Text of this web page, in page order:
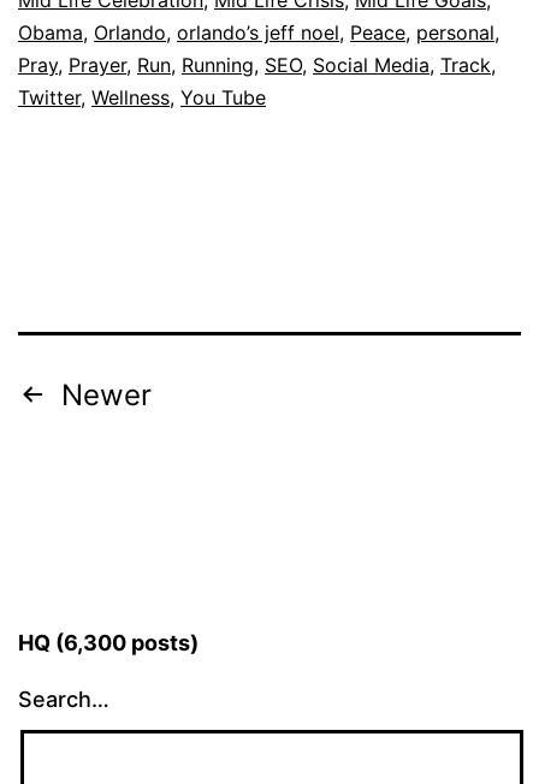
Obama, Orlando, orlando’s jeff noel, Peace, personal,
Pray, Prayer, Run, Running, SEO, Social Media, Track,
Twitter, Wellness, You Tube
Posts
Newer
HQ (6,300 posts)
Search…